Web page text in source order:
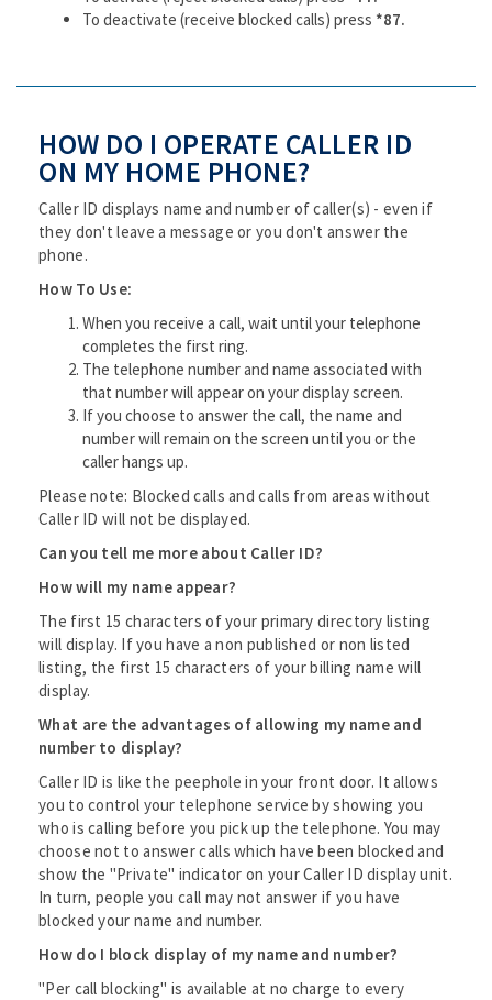
To deactivate (receive blocked calls) press *87.
HOW DO I OPERATE CALLER ID
ON MY HOME PHONE?
Caller ID displays name and number of caller(s) - even if
they don't leave a message or you don't answer the
phone.
How To Use:
When you receive a call, wait until your telephone
completes the first ring.
The telephone number and name associated with
that number will appear on your display screen.
If you choose to answer the call, the name and
number will remain on the screen until you or the
caller hangs up.
Please note: Blocked calls and calls from areas without
Caller ID will not be displayed.
Can you tell me more about Caller ID?
How will my name appear?
The first 15 characters of your primary directory listing
will display. If you have a non published or non listed
listing, the first 15 characters of your billing name will
display.
What are the advantages of allowing my name and
number to display?
Caller ID is like the peephole in your front door. It allows
you to control your telephone service by showing you
who is calling before you pick up the telephone. You may
choose not to answer calls which have been blocked and
show the "Private" indicator on your Caller ID display unit.
In turn, people you call may not answer if you have
blocked your name and number.
How do I block display of my name and number?
"Per call blocking" is available at no charge to every